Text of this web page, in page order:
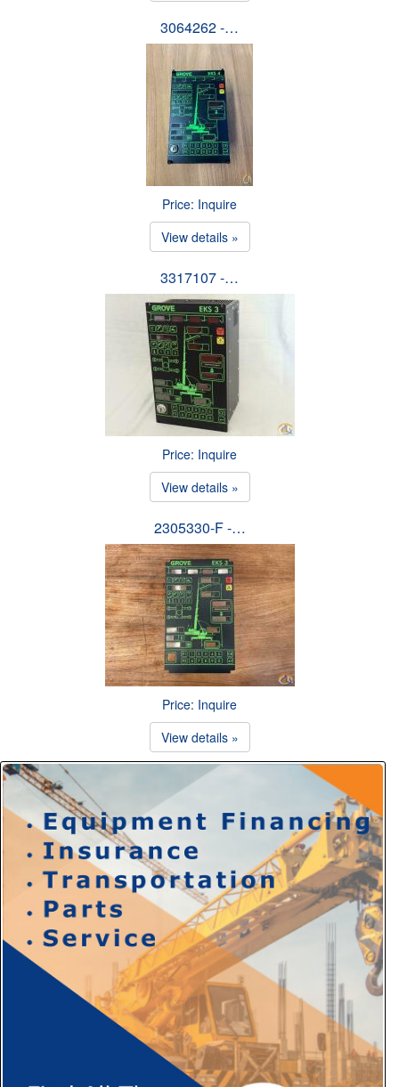
3064262 -…
Price: Inquire
View details »
3317107 -…
Price: Inquire
View details »
2305330-F -…
Price: Inquire
View details »